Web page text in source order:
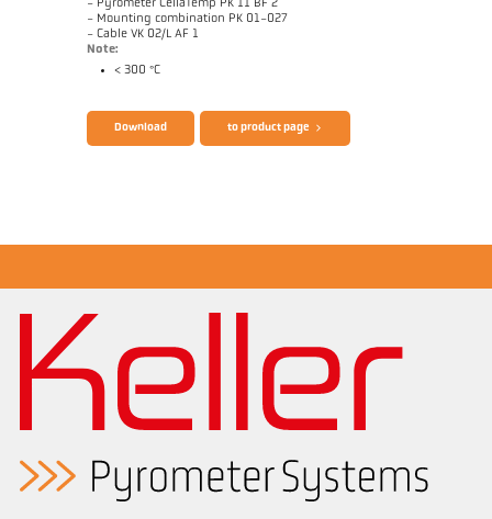
- Pyrometer CellaTemp PK 11 BF 2
- Mounting combination PK 01-027
- Cable VK 02/L AF 1
Note:
< 300 °C
Application report Glass Drawing PK 11-K001
Download to product page